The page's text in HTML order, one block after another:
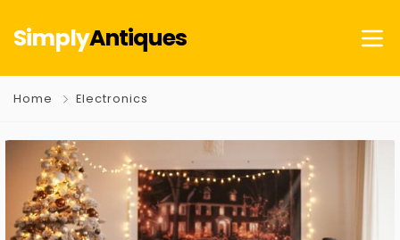
SimplyAntiques
Home Electronics